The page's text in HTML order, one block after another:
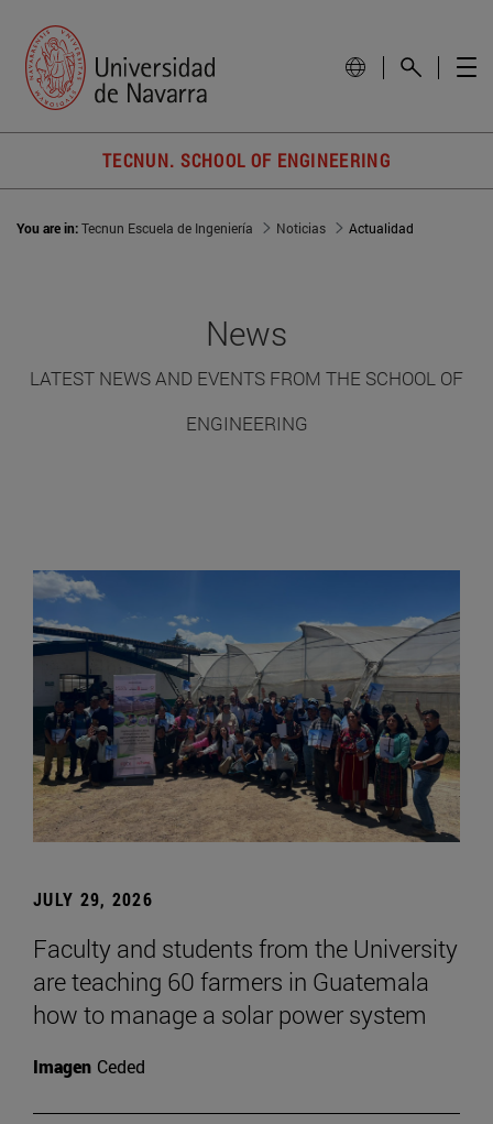
TECNUN. SCHOOL OF ENGINEERING
You are in:Tecnun Escuela de Ingeniería Noticias Actualidad
News
LATEST NEWS AND EVENTS FROM THE SCHOOL OF
ENGINEERING
JULY 29, 2026
Faculty and students from the University
are teaching 60 farmers in Guatemala
how to manage a solar power system
Imagen Ceded